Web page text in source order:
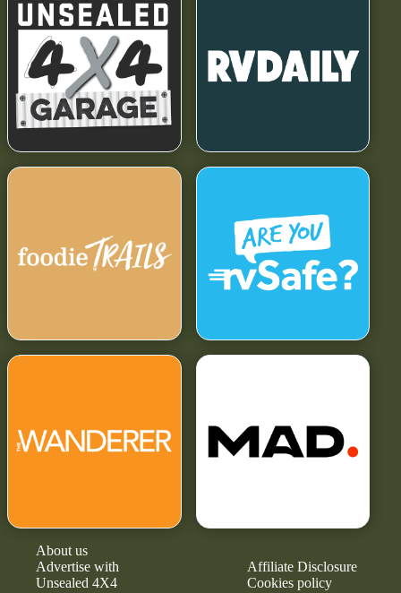
About us
Advertise with
Unsealed 4X4
Affiliate Disclosure
Cookies policy